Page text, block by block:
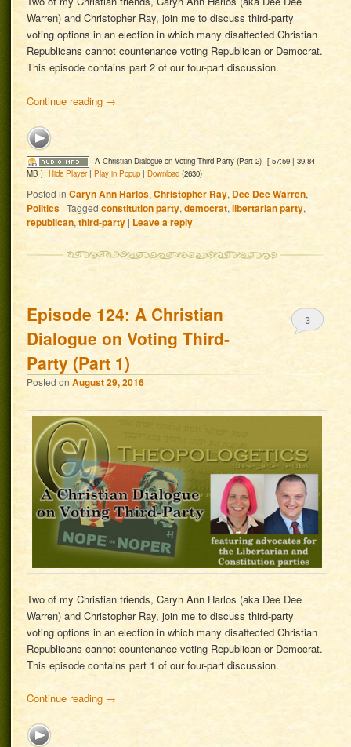
Warren) and Christopher Ray, join me to discuss third-party
voting options in an election in which many disaffected Christian
Republicans cannot countenance voting Republican or Democrat.
This episode contains part 2 of our four-part discussion.
Continue reading →
A Christian Dialogue on Voting Third-Party (Part 2) [ 57:59 | 39.84
MB ] Hide Player| Play in Popup| Download(2630)
Posted in Caryn Ann Harlos,Christopher Ray, Dee Dee Warren,
Politics |Tagged constitution party,democrat,libertarian party,
republican,third-party | Leave a reply
Episode 124: A Christian
Dialogue on Voting Third-
Party (Part 1)
Posted onAugust 29, 2016
3
Two of my Christian friends, Caryn Ann Harlos (aka Dee Dee
Warren) and Christopher Ray, join me to discuss third-party
voting options in an election in which many disaffected Christian
Republicans cannot countenance voting Republican or Democrat.
This episode contains part 1 of our four-part discussion.
Continue reading →